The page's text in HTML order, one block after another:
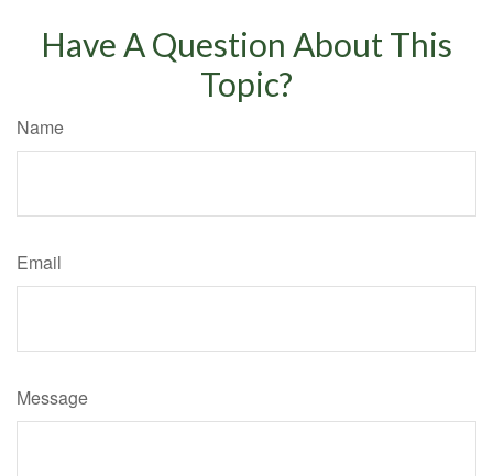
Have A Question About This
Topic?
Name
Email
Message